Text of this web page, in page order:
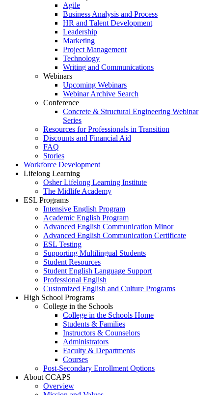
Agile
Business Analysis and Process
HR and Talent Development
Leadership
Marketing
Project Management
Technology
Writing and Communications
Webinars
Upcoming Webinars
Webinar Archive Search
Conference
Concrete & Structural Engineering Webinar
Series
Resources for Professionals in Transition
Discounts and Financial Aid
FAQ
Stories
Workforce Development
Lifelong Learning
Osher Lifelong Learning Institute
The Midlife Academy
ESL Programs
Intensive English Program
Academic English Program
Advanced English Communication Minor
Advanced English Communication Certificate
ESL Testing
Supporting Multilingual Students
Student Resources
Student English Language Support
Professional English
Customized English and Culture Programs
High School Programs
College in the Schools
College in the Schools Home
Students & Families
Instructors & Counselors
Administrators
Faculty & Departments
Courses
Post-Secondary Enrollment Options
About CCAPS
Overview